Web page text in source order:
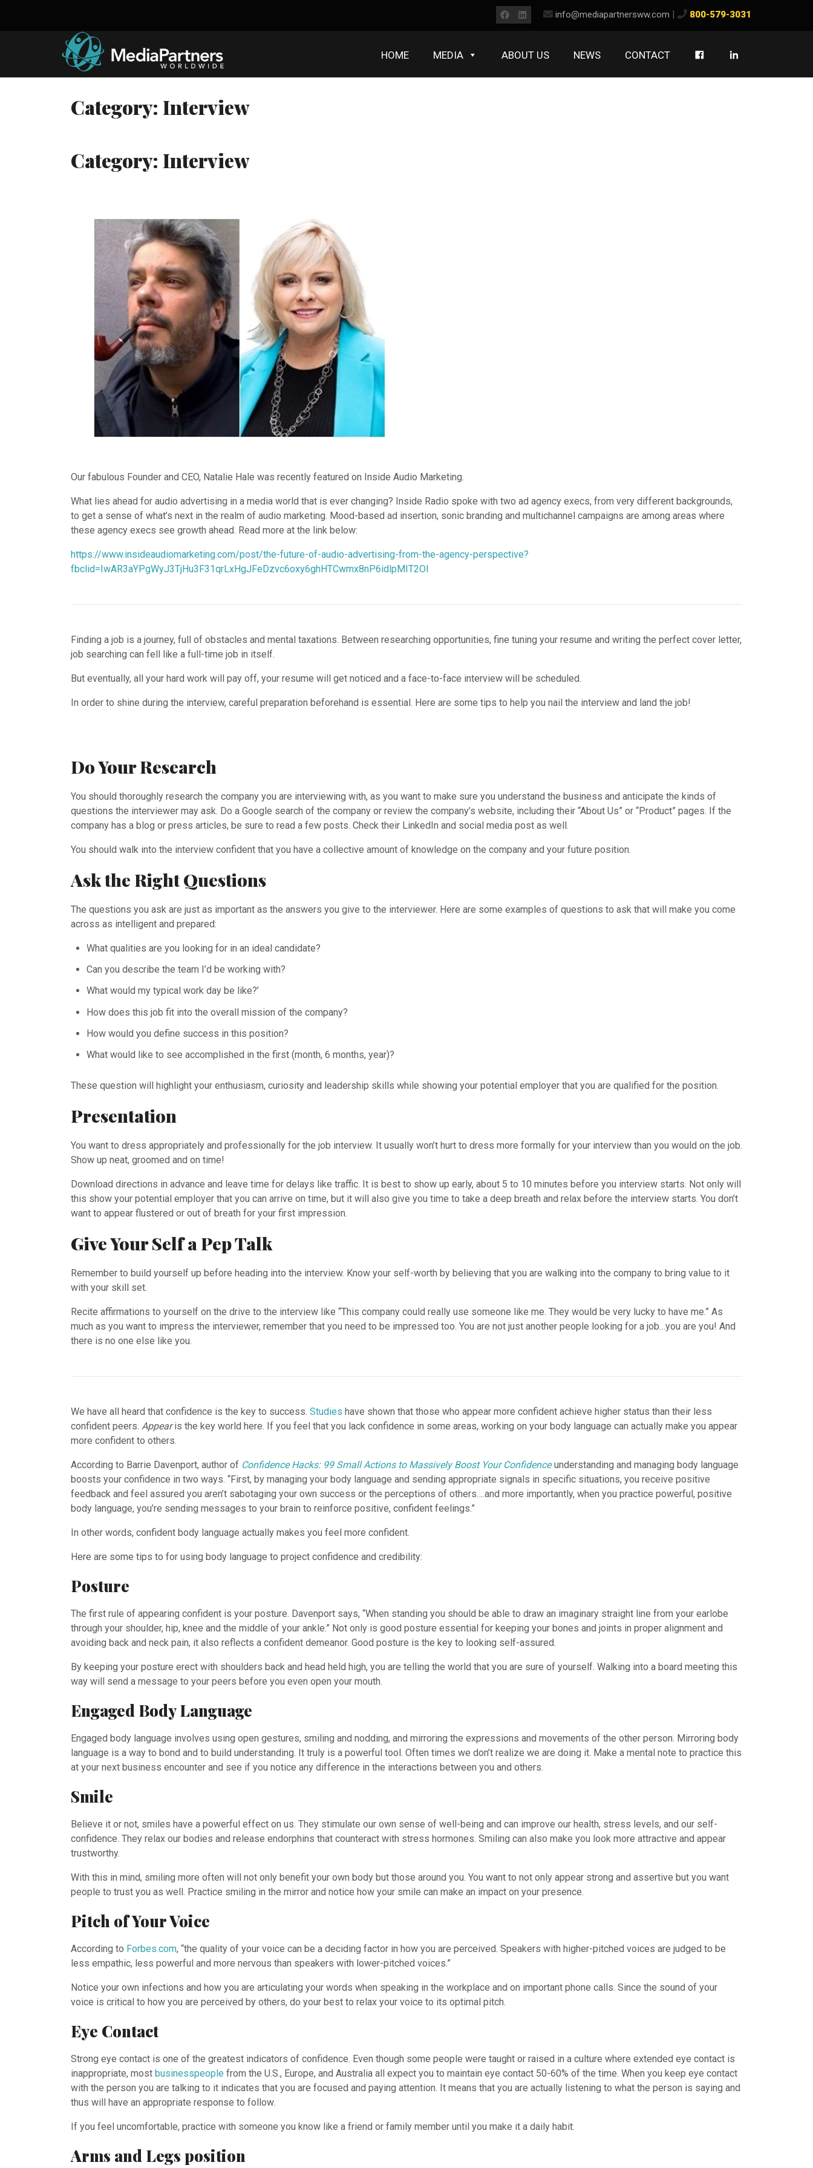
info@mediapartnersww.com | 800-579-3031
Facebook
LinkedIn
HOME MEDIA ABOUT US NEWS CONTACT
Category: Interview
Category: Interview
Our fabulous Founder and CEO, Natalie Hale was recently featured on Inside Audio Marketing.
What lies ahead for audio advertising in a media world that is ever changing? Inside Radio spoke with two ad agency execs, from very different backgrounds,
to get a sense of what’s next in the realm of audio marketing. Mood-based ad insertion, sonic branding and multichannel campaigns are among areas where
these agency execs see growth ahead. Read more at the link below:
https://www.insideaudiomarketing.com/post/the-future-of-audio-advertising-from-the-agency-perspective?
fbclid=IwAR3aYPgWyJ3TjHu3F31qrLxHgJFeDzvc6oxy6ghHTCwmx8nP6idlpMIT2OI
Finding a job is a journey, full of obstacles and mental taxations. Between researching opportunities, fine tuning your resume and writing the perfect cover letter,
job searching can fell like a full-time job in itself.
But eventually, all your hard work will pay off, your resume will get noticed and a face-to-face interview will be scheduled.
In order to shine during the interview, careful preparation beforehand is essential. Here are some tips to help you nail the interview and land the job!
Do Your Research
You should thoroughly research the company you are interviewing with, as you want to make sure you understand the business and anticipate the kinds of
questions the interviewer may ask. Do a Google search of the company or review the company’s website, including their “About Us” or “Product” pages. If the
company has a blog or press articles, be sure to read a few posts. Check their LinkedIn and social media post as well.
You should walk into the interview confident that you have a collective amount of knowledge on the company and your future position.
Ask the Right Questions
The questions you ask are just as important as the answers you give to the interviewer. Here are some examples of questions to ask that will make you come
across as intelligent and prepared:
What qualities are you looking for in an ideal candidate?
Can you describe the team I’d be working with?
What would my typical work day be like?’
How does this job fit into the overall mission of the company?
How would you define success in this position?
What would like to see accomplished in the first (month, 6 months, year)?
These question will highlight your enthusiasm, curiosity and leadership skills while showing your potential employer that you are qualified for the position.
Presentation
You want to dress appropriately and professionally for the job interview. It usually won’t hurt to dress more formally for your interview than you would on the job.
Show up neat, groomed and on time!
Download directions in advance and leave time for delays like traffic. It is best to show up early, about 5 to 10 minutes before you interview starts. Not only will
this show your potential employer that you can arrive on time, but it will also give you time to take a deep breath and relax before the interview starts. You don’t
want to appear flustered or out of breath for your first impression.
Give Your Self a Pep Talk
Remember to build yourself up before heading into the interview. Know your self-worth by believing that you are walking into the company to bring value to it
with your skill set.
Recite affirmations to yourself on the drive to the interview like “This company could really use someone like me. They would be very lucky to have me.” As
much as you want to impress the interviewer, remember that you need to be impressed too. You are not just another people looking for a job…you are you! And
there is no one else like you.
We have all heard that confidence is the key to success. Studies have shown that those who appear more confident achieve higher status than their less
confident peers. Appearis the key world here. If you feel that you lack confidence in some areas, working on your body language can actually make you appear
more confident to others.
According to Barrie Davenport, author of Confidence Hacks: 99 Small Actions to Massively Boost Your Confidence understanding and managing body language
boosts your confidence in two ways. “First, by managing your body language and sending appropriate signals in specific situations, you receive positive
feedback and feel assured you aren’t sabotaging your own success or the perceptions of others….and more importantly, when you practice powerful, positive
body language, you’re sending messages to your brain to reinforce positive, confident feelings.”
In other words, confident body language actually makes you feel more confident.
Here are some tips to for using body language to project confidence and credibility:
Posture
The first rule of appearing confident is your posture. Davenport says, “When standing you should be able to draw an imaginary straight line from your earlobe
through your shoulder, hip, knee and the middle of your ankle.” Not only is good posture essential for keeping your bones and joints in proper alignment and
avoiding back and neck pain, it also reflects a confident demeanor. Good posture is the key to looking self-assured.
By keeping your posture erect with shoulders back and head held high, you are telling the world that you are sure of yourself. Walking into a board meeting this
way will send a message to your peers before you even open your mouth.
Engaged Body Language
Engaged body language involves using open gestures, smiling and nodding, and mirroring the expressions and movements of the other person. Mirroring body
language is a way to bond and to build understanding. It truly is a powerful tool. Often times we don’t realize we are doing it. Make a mental note to practice this
at your next business encounter and see if you notice any difference in the interactions between you and others.
Smile
Believe it or not, smiles have a powerful effect on us. They stimulate our own sense of well-being and can improve our health, stress levels, and our self-
confidence. They relax our bodies and release endorphins that counteract with stress hormones. Smiling can also make you look more attractive and appear
trustworthy.
With this in mind, smiling more often will not only benefit your own body but those around you. You want to not only appear strong and assertive but you want
people to trust you as well. Practice smiling in the mirror and notice how your smile can make an impact on your presence.
Pitch of Your Voice
According to Forbes.com, “the quality of your voice can be a deciding factor in how you are perceived. Speakers with higher-pitched voices are judged to be
less empathic, less powerful and more nervous than speakers with lower-pitched voices.”
Notice your own infections and how you are articulating your words when speaking in the workplace and on important phone calls. Since the sound of your
voice is critical to how you are perceived by others, do your best to relax your voice to its optimal pitch.
Eye Contact
Strong eye contact is one of the greatest indicators of confidence. Even though some people were taught or raised in a culture where extended eye contact is
inappropriate, most businesspeople from the U.S., Europe, and Australia all expect you to maintain eye contact 50-60% of the time. When you keep eye contact
with the person you are talking to it indicates that you are focused and paying attention. It means that you are actually listening to what the person is saying and
thus will have an appropriate response to follow.
If you feel uncomfortable, practice with someone you know like a friend or family member until you make it a daily habit.
Arms and Legs position